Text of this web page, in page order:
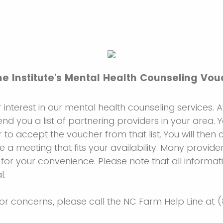
Institute's Mental Health Counseling
interest in our mental health counseling services.
you a list of partnering providers in your area.
accept the voucher from that list. You will then
a meeting that fits your availability. Many
your convenience. Please note that all
concerns, please call the NC Farm Help Line at